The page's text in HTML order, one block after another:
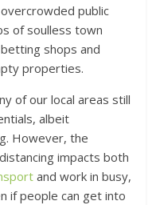
public
of soulless town
shops and
properties.
of our local areas still
albeit
However, the
impacts both
and work in busy,
if people can get into